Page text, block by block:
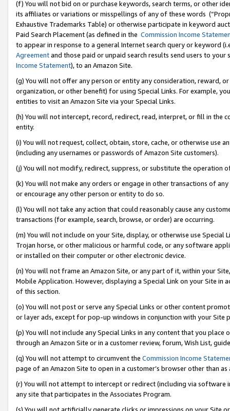
(f) You will not bid on or purchase keywords, search terms, or other
its affiliates or variations or misspellings of any of these words
Exhaustive Trademarks Table) or otherwise participate in keyword
Paid Search Placement (as defined in the Commission Income
to appear in response to a general Internet search query or keyword
Agreementand those paid or unpaid search results send users to
Income Statement), to an Amazon Site.
(g) You will not offer any person or entity any consideration, reward,
organization, or other benefit) for using Special Links. For example,
entities to visit an Amazon Site via your Special Links.
(h) You will not intercept, record, redirect, read, interpret, or fill in
entity.
(i) You will not request, collect, obtain, store, cache, or otherwise use
(including any usernames or passwords of Amazon Site customers).
(j) You will not modify, redirect, suppress, or substitute the operation
(k) You will not make any orders or engage in other transactions of
or encourage any other person or entity to do so.
(l) You will not take any action that could reasonably cause any
transactions (for example, search, browse, or order) are occurring.
(m) You will not include on your Site, display, or otherwise use
Trojan horse, or other malicious or harmful code, or any software
or installed on their computer or other electronic device.
(n) You will not frame an Amazon Site, or any part of it, within your
Mobile Application. However, displaying a Special Link on your Site
of this section.
(o) You will not post or serve any Special Links or other content
or layer ads, except for pop-up windows in conjunction with your
(p) You will not include any Special Links in any content that you
through an Amazon Site or in a customer review, forum, Wish List,
(q) You will not attempt to circumvent the Commission Income
page of an Amazon Site to open in a customer’s browser other than
(r) You will not attempt to intercept or redirect (including via software
any site that participates in the Associates Program.
(s) You will not artificially generate clicks or impressions on your Site